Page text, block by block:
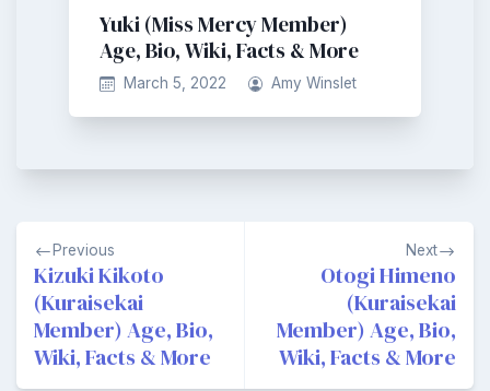
Yuki (Miss Mercy Member)
Age, Bio, Wiki, Facts & More
March 5, 2022 Amy Winslet
Post
navigation
Previous
Kizuki Kikoto
(Kuraisekai
Member) Age, Bio,
Wiki, Facts & More
Next
Otogi Himeno
(Kuraisekai
Member) Age, Bio,
Wiki, Facts & More